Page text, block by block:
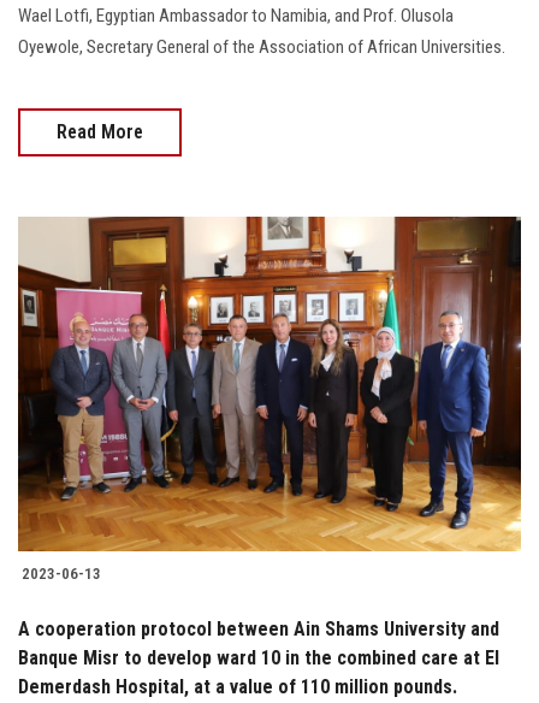
Wael Lotfi, Egyptian Ambassador to Namibia, and Prof. Olusola
Oyewole, Secretary General of the Association of African Universities.
Read More
2023-06-13
A cooperation protocol between Ain Shams University and
Banque Misr to develop ward 10 in the combined care at El
Demerdash Hospital, at a value of 110 million pounds.